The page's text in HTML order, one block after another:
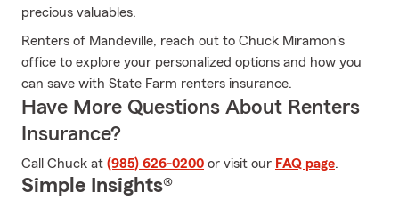
precious valuables.
Renters of Mandeville, reach out to Chuck Miramon's
office to explore your personalized options and how you
can save with State Farm renters insurance.
Have More Questions About Renters
Insurance?
Call Chuck at (985) 626-0200 or visit our FAQ page.
Simple Insights®